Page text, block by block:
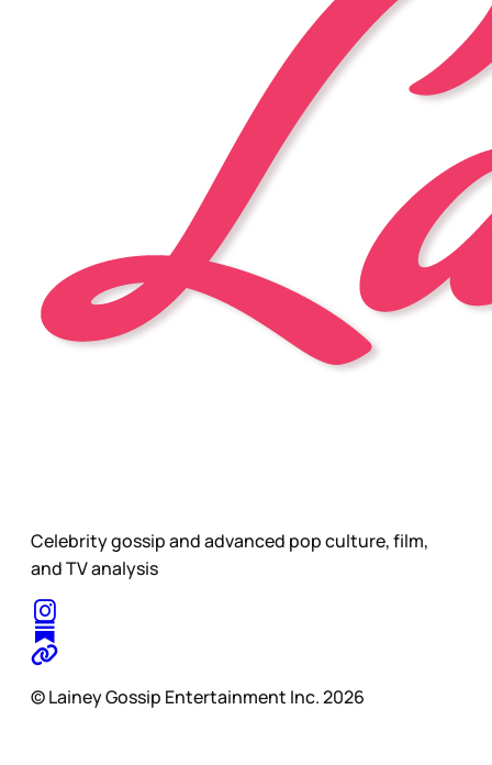
Celebrity gossip and advanced pop culture, film,
and TV analysis
© Lainey Gossip Entertainment Inc. 2026